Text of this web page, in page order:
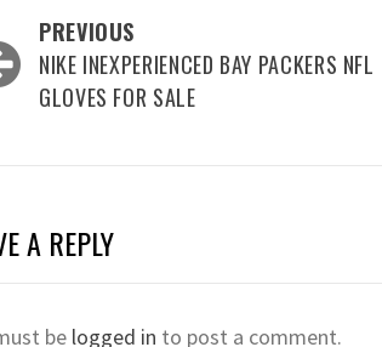
PREVIOUS
NIKE INEXPERIENCED BAY PACKERS NFL
GLOVES FOR SALE
A REPLY
be logged in to post a comment.